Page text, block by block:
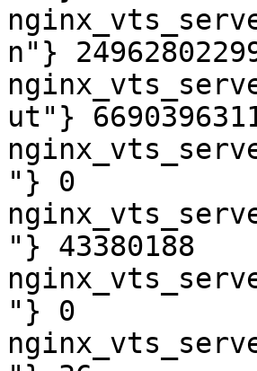
n"}
ut"}
"} 0
"} 43380188
"} 0